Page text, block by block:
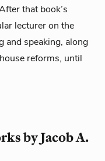
that book’s
lecturer on the
and speaking, along
reforms, until
by Jacob A.